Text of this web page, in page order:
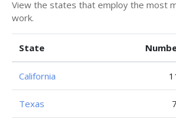
View the states that employ the most
work.
State
California
Texas